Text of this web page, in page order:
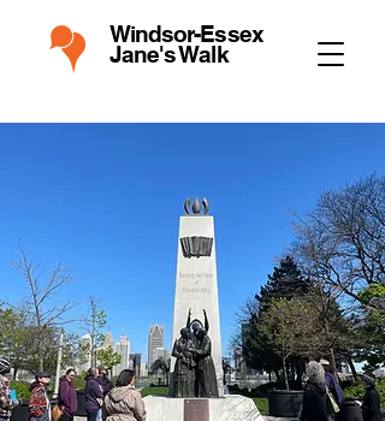
Windsor-Essex
Jane's Walk